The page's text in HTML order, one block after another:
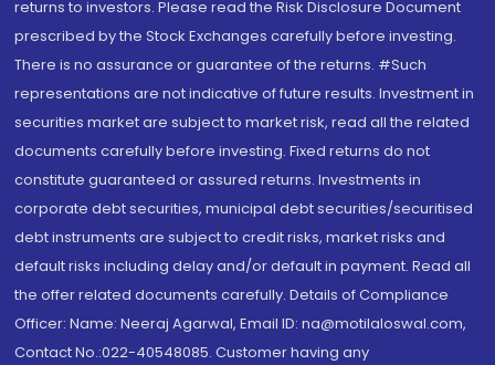
returns to investors. Please read the Risk Disclosure Document
prescribed by the Stock Exchanges carefully before investing.
There is no assurance or guarantee of the returns. #Such
representations are not indicative of future results. Investment in
securities market are subject to market risk, read all the related
documents carefully before investing. Fixed returns do not
constitute guaranteed or assured returns. Investments in
corporate debt securities, municipal debt securities/securitised
debt instruments are subject to credit risks, market risks and
default risks including delay and/or default in payment. Read all
the offer related documents carefully. Details of Compliance
Officer: Name: Neeraj Agarwal, Email ID: na@motilaloswal.com,
Contact No.:022-40548085. Customer having any